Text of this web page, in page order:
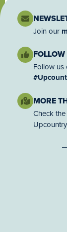
Join our
Follow us
MORE
Check the